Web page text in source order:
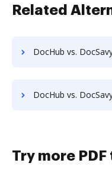
Related
DocHub vs. DocSavy vs. docEdge DMS; how DocHub
DocHub vs. DocSavy vs. DocPro Document Management System; how
Try more